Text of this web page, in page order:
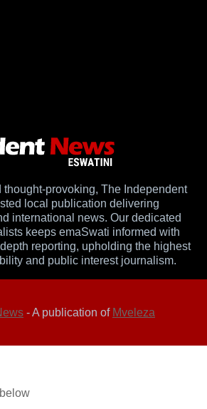
thought-provoking, The Independent
local publication delivering
international news. Our dedicated
keeps emaSwati informed with
reporting, upholding the highest
and public interest journalism.
- A publication of Mveleza